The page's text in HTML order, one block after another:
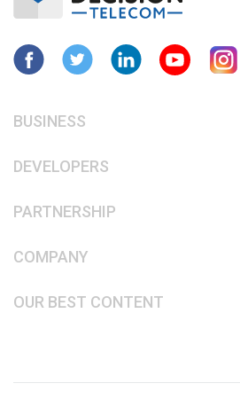
BUSINESS
DEVELOPERS
PARTNERSHIP
COMPANY
OUR BEST CONTENT